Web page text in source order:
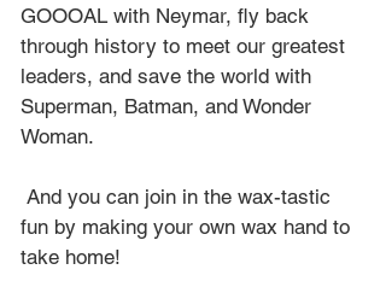
GOOOAL with Neymar, fly back
through history to meet our greatest
leaders, and save the world with
Superman, Batman, and Wonder
Woman.
fun by making your own wax hand to
take home!